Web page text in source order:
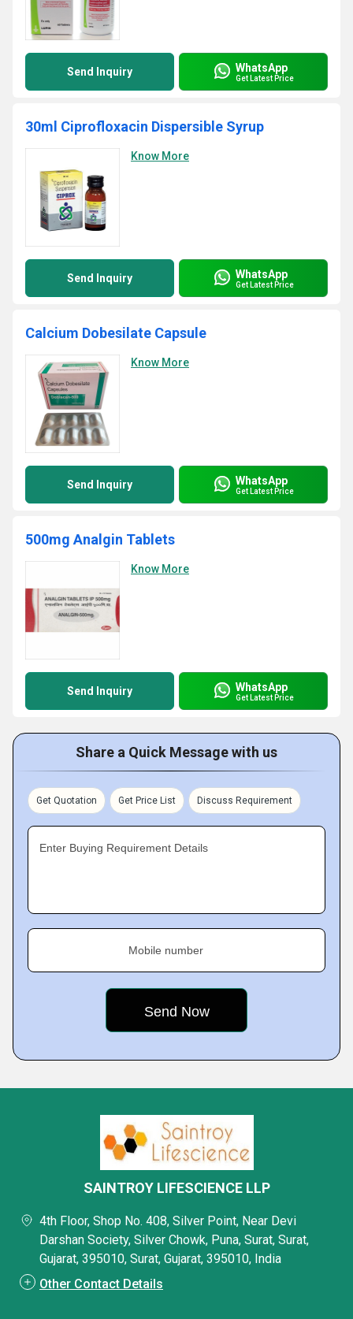
Send Inquiry WhatsApp
Get Latest Price
30ml Ciprofloxacin Dispersible Syrup
Know More
Send Inquiry WhatsApp
Get Latest Price
Calcium Dobesilate Capsule
Know More
Send Inquiry WhatsApp
Get Latest Price
500mg Analgin Tablets
Know More
Send Inquiry WhatsApp
Get Latest Price
Share a Quick Message with us
Get Quotation Get Price List Discuss Requirement
Enter Buying Requirement Details
Mobile number
SAINTROY LIFESCIENCE LLP
4th Floor, Shop No. 408, Silver Point, Near Devi
Darshan Society, Silver Chowk, Puna, Surat, Surat,
Gujarat, 395010, Surat, Gujarat, 395010, India
Other Contact Details